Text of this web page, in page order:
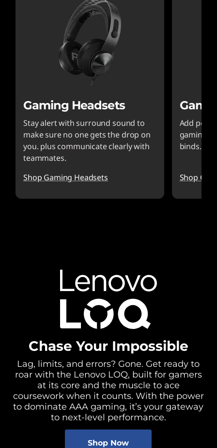
Gaming Headsets
Stay alert with surround sound to
make sure no one gets the drop on
you. plus communicate clearly with
teammates.
Shop Gaming Headsets
Add
gaming
Shop
Chase Your Impossible
Lag, limits, and errors? Gone. Get ready to
roar with the Lenovo LOQ, built for gamers
at its core and the muscle to ace
coursework when it counts. With the power
to dominate AAA gaming, it’s your gateway
to next-level performance.
Shop Now